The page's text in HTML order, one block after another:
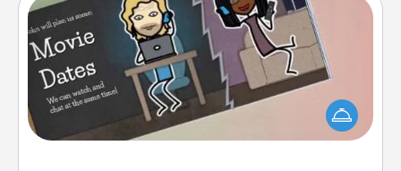
Coupon Book
What better gift for the Acts of Service person in
your life than a coupon book filled with coupons
you've created just for them?!